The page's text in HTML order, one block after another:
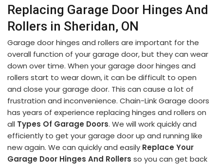
Replacing Garage Door Hinges And
Rollers in Sheridan, ON
Garage door hinges and rollers are important for the
overall function of your garage door, but they can wear
down over time. When your garage door hinges and
rollers start to wear down, it can be difficult to open
and close your garage door. This can cause a lot of
frustration and inconvenience. Chain-Link Garage doors
has years of experience replacing hinges and rollers on
all Types Of Garage Doors. We will work quickly and
efficiently to get your garage door up and running like
new again. We can quickly and easily Replace Your
Garage Door Hinges And Rollers so you can get back